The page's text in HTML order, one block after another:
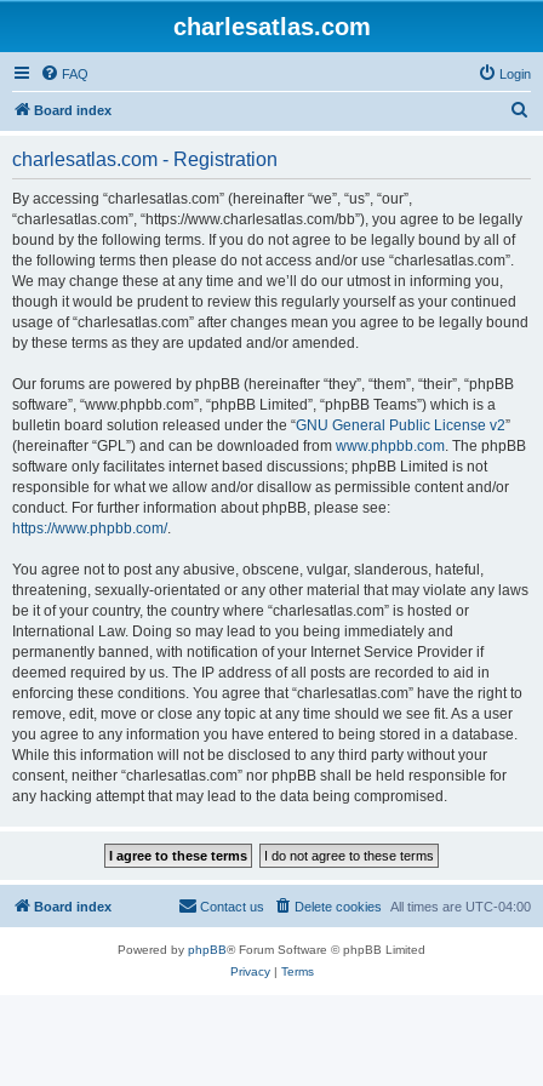
charlesatlas.com
FAQ Login
Board index
charlesatlas.com - Registration
By accessing “charlesatlas.com” (hereinafter “we”, “us”, “our”,
“charlesatlas.com”, “https://www.charlesatlas.com/bb”), you agree to be legally
bound by the following terms. If you do not agree to be legally bound by all of
the following terms then please do not access and/or use “charlesatlas.com”.
We may change these at any time and we’ll do our utmost in informing you,
though it would be prudent to review this regularly yourself as your continued
usage of “charlesatlas.com” after changes mean you agree to be legally bound
by these terms as they are updated and/or amended.
Our forums are powered by phpBB (hereinafter “they”, “them”, “their”, “phpBB
software”, “www.phpbb.com”, “phpBB Limited”, “phpBB Teams”) which is a
bulletin board solution released under the “GNU General Public License v2”
(hereinafter “GPL”) and can be downloaded from www.phpbb.com. The phpBB
software only facilitates internet based discussions; phpBB Limited is not
responsible for what we allow and/or disallow as permissible content and/or
conduct. For further information about phpBB, please see:
https://www.phpbb.com/.
You agree not to post any abusive, obscene, vulgar, slanderous, hateful,
threatening, sexually-orientated or any other material that may violate any laws
be it of your country, the country where “charlesatlas.com” is hosted or
International Law. Doing so may lead to you being immediately and
permanently banned, with notification of your Internet Service Provider if
deemed required by us. The IP address of all posts are recorded to aid in
enforcing these conditions. You agree that “charlesatlas.com” have the right to
remove, edit, move or close any topic at any time should we see fit. As a user
you agree to any information you have entered to being stored in a database.
While this information will not be disclosed to any third party without your
consent, neither “charlesatlas.com” nor phpBB shall be held responsible for
any hacking attempt that may lead to the data being compromised.
Board index All times are UTC-04:00
Delete cookies
Contact us
Powered by phpBB® Forum Software © phpBB Limited
Privacy| Terms